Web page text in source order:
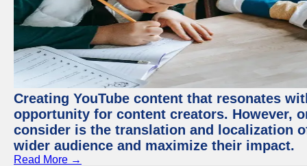
Creating YouTube content that resonates
opportunity for content creators. However,
consider is the translation and localization
wider audience and maximize their impact.
Read More →